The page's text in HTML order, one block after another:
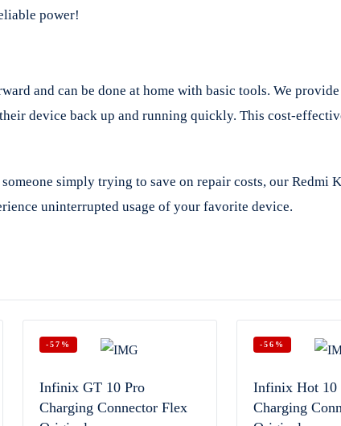
power!
and can be done at home with basic tools. We
device back up and running quickly. This cost-
simply trying to save on repair costs, our Redmi
uninterrupted usage of your favorite device.
-57%
Infinix GT 10 Pro
Charging Connector Flex
-56%
Infinix Hot 10
Charging